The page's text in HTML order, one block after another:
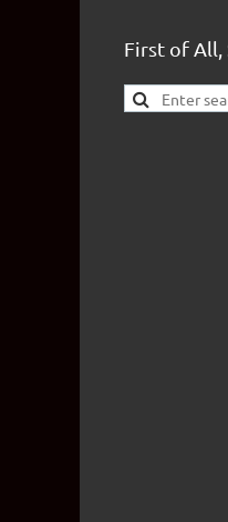
First of All,